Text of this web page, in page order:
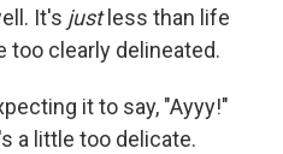
It's just less than life
too clearly delineated.
it to say, "Ayyy!"
a little too delicate.